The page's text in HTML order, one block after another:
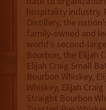
hospitality industry.
Distillery, the
family-owned and
world's second-
Bourbon, the Elijah
Elijah Craig Small
Bourbon Whiskey,
Whiskey, Elijah
Straight Bourbon